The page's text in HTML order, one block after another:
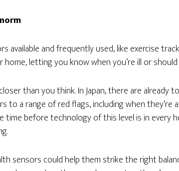
available and frequently used, like exercise
letting you know when you’re ill or
than you think. In Japan, there are already
to a range of red flags, including when they’re
time before technology of this level is in every
sensors could help them strike the right